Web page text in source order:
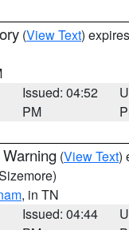
(View Text)
Issued: 04:52
PM
(View Text)
, in TN
Issued: 04:44